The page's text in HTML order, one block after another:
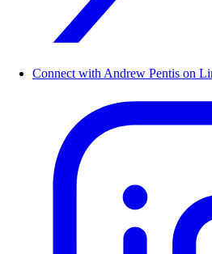
Connect with Andrew Pentis on